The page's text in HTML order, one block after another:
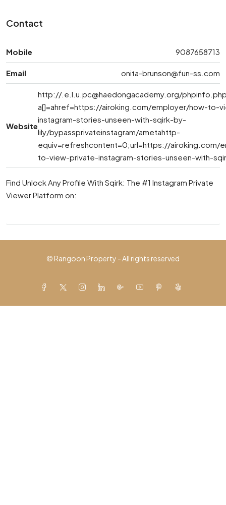
Contact
Mobile 9087658713
Email onita-brunson@fun-ss.com
Website
http://.e.l.u.pc@haedongacademy.org/
a[]=ahref=https://airoking.com/employer/how-to-
instagram-stories-unseen-with-sqirk-by-
lily/bypassprivateinstagram/ametahttp-
equiv=refreshcontent=0;url=https://airoking.com/
to-view-private-instagram-stories-unseen-with-
Find Unlock Any Profile With Sqirk: The #1 Instagram Private
Viewer Platform on:
© Rangoon Property - All rights reserved